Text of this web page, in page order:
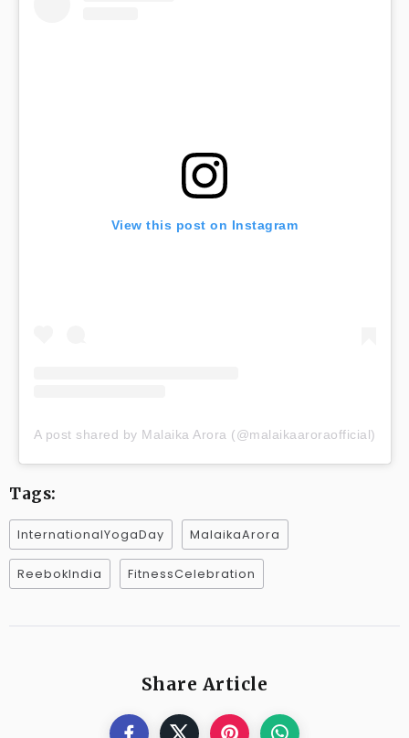
View this post on Instagram
A post shared by Malaika Arora (@malaikaaroraofficial)
Tags:
InternationalYogaDay MalaikaArora
ReebokIndia FitnessCelebration
Share Article